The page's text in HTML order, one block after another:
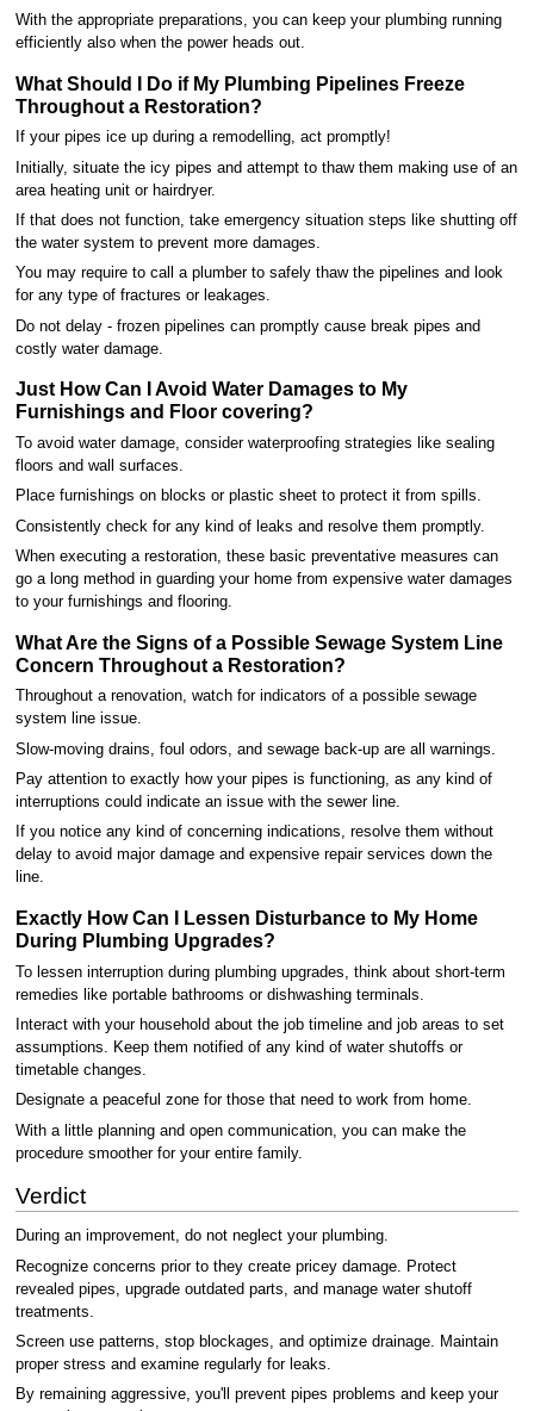
With the appropriate preparations, you can keep your plumbing running
efficiently also when the power heads out.
What Should I Do if My Plumbing Pipelines Freeze
Throughout a Restoration?
If your pipes ice up during a remodelling, act promptly!
Initially, situate the icy pipes and attempt to thaw them making use of an
area heating unit or hairdryer.
If that does not function, take emergency situation steps like shutting off
the water system to prevent more damages.
You may require to call a plumber to safely thaw the pipelines and look
for any type of fractures or leakages.
Do not delay - frozen pipelines can promptly cause break pipes and
costly water damage.
Just How Can I Avoid Water Damages to My
Furnishings and Floor covering?
To avoid water damage, consider waterproofing strategies like sealing
floors and wall surfaces.
Place furnishings on blocks or plastic sheet to protect it from spills.
Consistently check for any kind of leaks and resolve them promptly.
When executing a restoration, these basic preventative measures can
go a long method in guarding your home from expensive water damages
to your furnishings and flooring.
What Are the Signs of a Possible Sewage System Line
Concern Throughout a Restoration?
Throughout a renovation, watch for indicators of a possible sewage
system line issue.
Slow-moving drains, foul odors, and sewage back-up are all warnings.
Pay attention to exactly how your pipes is functioning, as any kind of
interruptions could indicate an issue with the sewer line.
If you notice any kind of concerning indications, resolve them without
delay to avoid major damage and expensive repair services down the
line.
Exactly How Can I Lessen Disturbance to My Home
During Plumbing Upgrades?
To lessen interruption during plumbing upgrades, think about short-term
remedies like portable bathrooms or dishwashing terminals.
Interact with your household about the job timeline and job areas to set
assumptions. Keep them notified of any kind of water shutoffs or
timetable changes.
Designate a peaceful zone for those that need to work from home.
With a little planning and open communication, you can make the
procedure smoother for your entire family.
Verdict
During an improvement, do not neglect your plumbing.
Recognize concerns prior to they create pricey damage. Protect
revealed pipes, upgrade outdated parts, and manage water shutoff
treatments.
Screen use patterns, stop blockages, and optimize drainage. Maintain
proper stress and examine regularly for leaks.
By remaining aggressive, you'll prevent pipes problems and keep your